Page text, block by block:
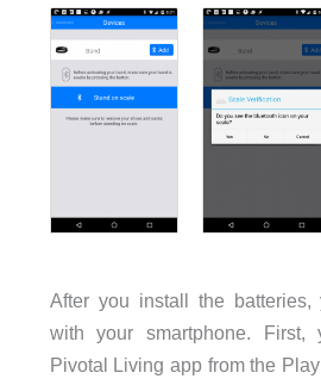
After you install the
with your smartphone. First,
Pivotal Living app from the